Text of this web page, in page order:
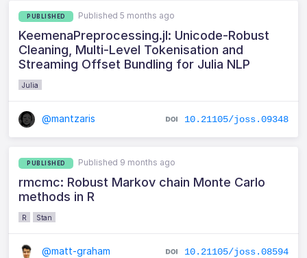
PUBLISHED Published 5 months ago
KeemenaPreprocessing.jl: Unicode-Robust
Cleaning, Multi-Level Tokenisation and
Streaming Offset Bundling for Julia NLP
Julia
@mantzaris 10.21105/joss.09348
PUBLISHED Published 9 months ago
rmcmc: Robust Markov chain Monte Carlo
methods in R
R Stan
@matt-graham 10.21105/joss.08594